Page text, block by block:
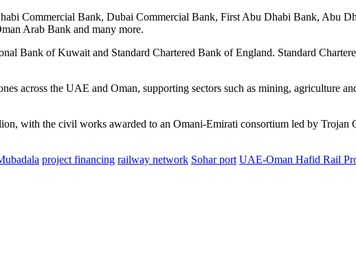
Commercial Bank, Dubai Commercial Bank, First Abu Dhabi Bank, Abu
Arab Bank and many more.
Bank of Kuwait and Standard Chartered Bank of England. Standard
across the UAE and Oman, supporting sectors such as mining, agriculture
with the civil works awarded to an Omani-Emirati consortium led by Trojan
project financing railway network Sohar port UAE-Oman Hafid Rail